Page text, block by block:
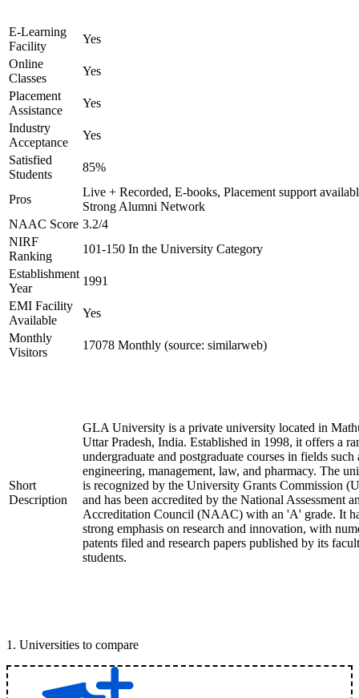
E-Learning
Facility
Yes
Online
Classes
Yes
Placement
Assistance
Yes
Industry
Acceptance
Yes
Satisfied
Students
85%
Pros
Live + Recorded, E-books, Placement support
Strong Alumni Network
NAAC Score 3.2/4
NIRF
Ranking
101-150 In the University Category
Establishment
Year
1991
EMI Facility
Available
Yes
Monthly
Visitors
17078 Monthly (source: similarweb)
Short
Description
GLA University is a private university located in
Uttar Pradesh, India. Established in 1998, it offers a
undergraduate and postgraduate courses in fields such
engineering, management, law, and pharmacy. The
is recognized by the University Grants Commission
and has been accredited by the National Assessment
Accreditation Council (NAAC) with an 'A' grade. It
strong emphasis on research and innovation, with
patents filed and research papers published by its
students.
1 . Universities to compare